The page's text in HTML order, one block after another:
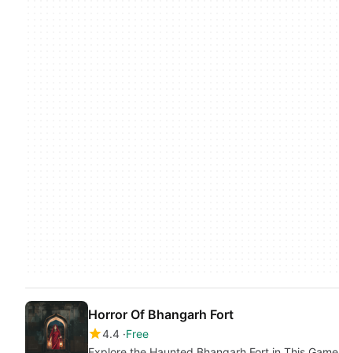
Horror Of Bhangarh Fort
4.4 Free